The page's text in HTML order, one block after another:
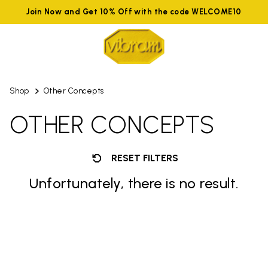
Join Now and Get 10% Off with the code WELCOME10
Shop Other Concepts
OTHER CONCEPTS
RESET FILTERS
Unfortunately, there is no result.